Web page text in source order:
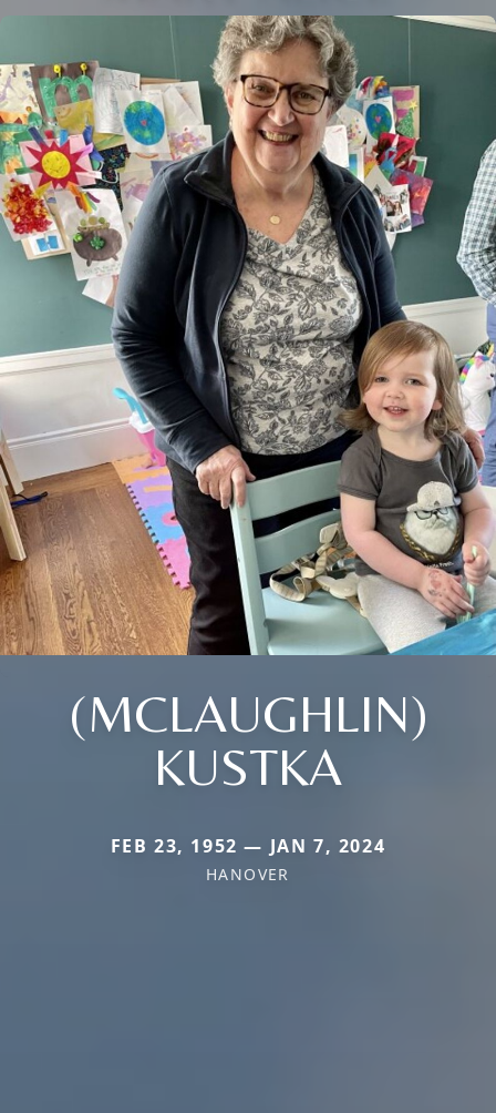
(MCLAUGHLIN)
KUSTKA
FEB 23, 1952 — JAN 7, 2024
HANOVER